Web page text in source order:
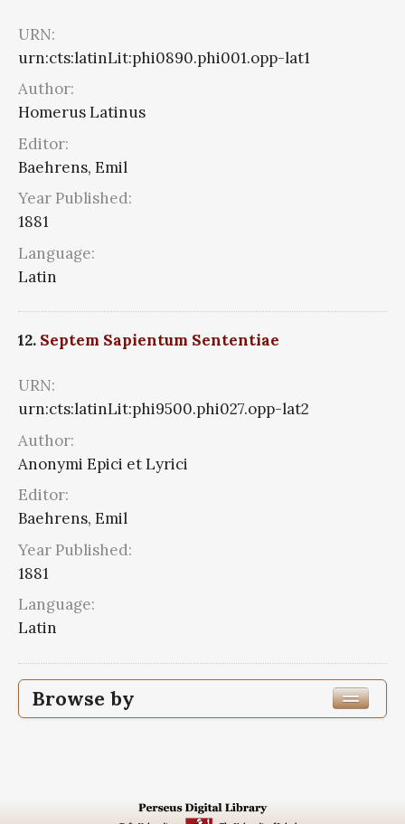
URN:
urn:cts:latinLit:phi0890.phi001.opp-lat1
Author:
Homerus Latinus
Editor:
Baehrens, Emil
Year Published:
1881
Language:
Latin
12. Septem Sapientum Sententiae
URN:
urn:cts:latinLit:phi9500.phi027.opp-lat2
Author:
Anonymi Epici et Lyrici
Editor:
Baehrens, Emil
Year Published:
1881
Language:
Latin
Browse by